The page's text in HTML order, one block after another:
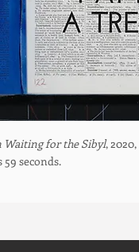
for the Sibyl, 2020,
seconds.